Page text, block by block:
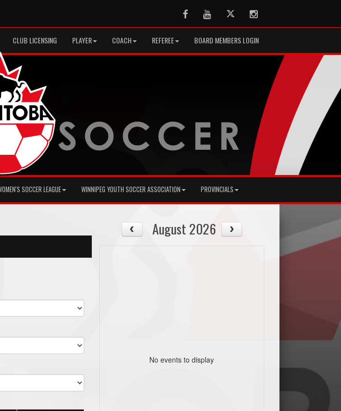
FacebookYoutubeTwitter Instagram
CLUB LICENSING PLAYER COACH REFEREE BOARD MEMBERS LOGIN
SOCCER LEAGUE WINNIPEG YOUTH SOCCER ASSOCIATION PROVINCIALS
August 2026
No events to display